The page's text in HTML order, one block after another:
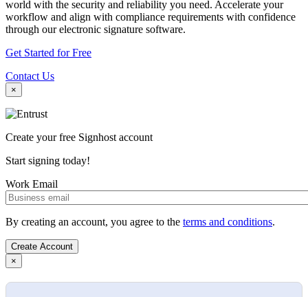
world with the security and reliability you need. Accelerate your
workflow and align with compliance requirements with confidence
through our electronic signature software.
Get Started for Free
Contact Us
×
Create your free Signhost account
Start signing today!
Work Email
By creating an account, you agree to the terms and conditions.
×